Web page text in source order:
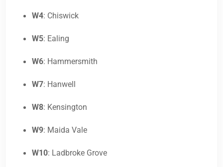
W4: Chiswick
W5: Ealing
W6: Hammersmith
W7: Hanwell
W8: Kensington
W9: Maida Vale
W10: Ladbroke Grove